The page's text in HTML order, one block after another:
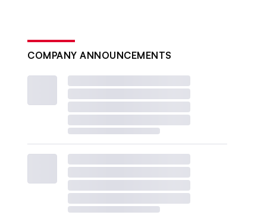
COMPANY ANNOUNCEMENTS